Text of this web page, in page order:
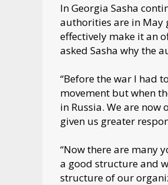
In Georgia Sasha
authorities are in May
effectively make it an
asked Sasha why the
“Before the war I had
movement but when
in Russia. We are
given us greater
“Now there are many
a good structure and
structure of our